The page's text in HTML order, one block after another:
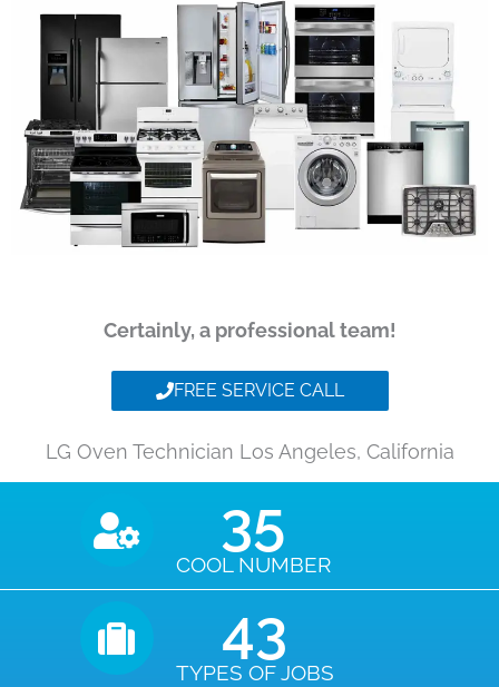
Certainly, a professional team!
FREE SERVICE CALL
LG Oven Technician Los Angeles, California
COOL NUMBER
35
TYPES OF JOBS
43